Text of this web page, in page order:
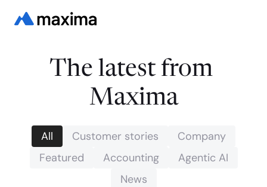
The latest from
Maxima
All Customer stories
Company
Featured
Accounting
Agentic AI
News